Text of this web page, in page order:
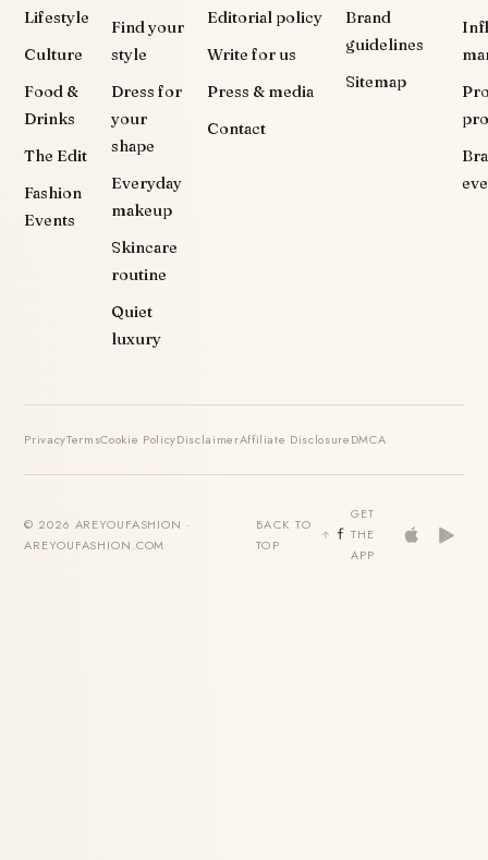
Lifestyle
Culture
Food &
Drinks
The Edit
Fashion
Events
Find your
style
Dress for
your
shape
Everyday
makeup
Skincare
routine
Quiet
luxury
Editorial policy
Write for us
Press & media
Contact
Brand
guidelines
Sitemap
PrivacyTermsCookie PolicyDisclaimerAffiliate DisclosureDMCA
© 2026 AREYOUFASHION ·
AREYOUFASHION.COM
BACK TO
TOP
GET
THE
APP